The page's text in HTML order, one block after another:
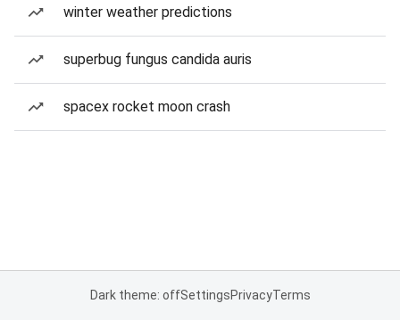
winter weather predictions
superbug fungus candida auris
spacex rocket moon crash
Dark theme: offSettingsPrivacyTerms